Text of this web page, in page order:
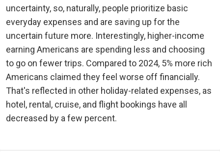
uncertainty, so, naturally, people prioritize basic
everyday expenses and are saving up for the
uncertain future more. Interestingly, higher-income
earning Americans are spending less and choosing
to go on fewer trips. Compared to 2024, 5% more rich
Americans claimed they feel worse off financially.
That's reflected in other holiday-related expenses, as
hotel, rental, cruise, and flight bookings have all
decreased by a few percent.